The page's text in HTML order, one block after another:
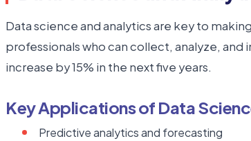
Data science and analytics are key to
professionals who can collect, analyze,
increase by 15% in the next five years.
Key Applications of Data
Predictive analytics and forecasting